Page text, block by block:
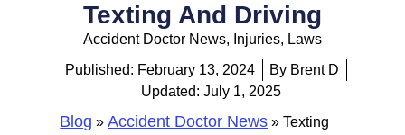
Texting And Driving
Accident Doctor News, Injuries, Laws
Published: February 13, 2024 By Brent D
Updated: July 1, 2025
Blog »Accident Doctor News »Texting